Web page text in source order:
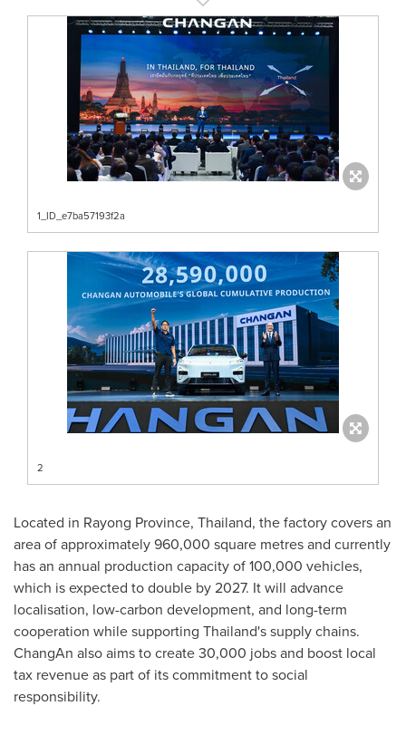
1_ID_e7ba57193f2a
2
Located in Rayong Province, Thailand, the factory covers an
area of approximately 960,000 square metres and currently
has an annual production capacity of 100,000 vehicles,
which is expected to double by 2027. It will advance
localisation, low-carbon development, and long-term
cooperation while supporting Thailand'ssupply chains.
ChangAn also aims to create 30,000 jobs and boost local
tax revenue as part of its commitment to social
responsibility.